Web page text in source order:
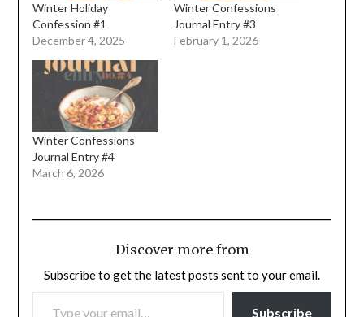
Winter Holiday
Confession #1
December 4, 2025
Winter Confessions
Journal Entry #3
February 1, 2026
Winter Confessions
Journal Entry #4
March 6, 2026
Discover more from
Subscribe to get the latest posts sent to your email.
TYPE YOUR EMAIL…
Subscribe